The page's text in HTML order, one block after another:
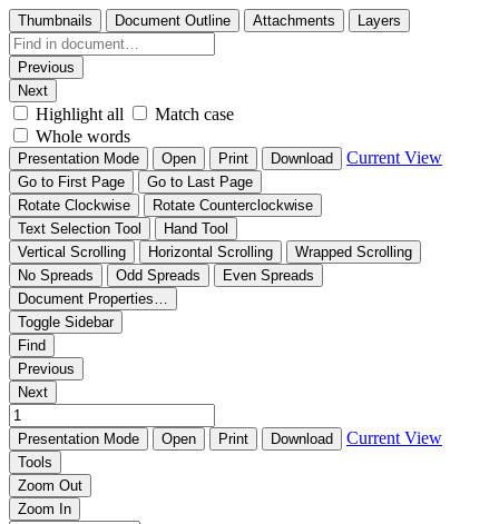
Thumbnails Document Outline Attachments Layers
Previous
Next
Highlight all
Match case
Whole words
Presentation Mode Open Print Download Current View
Go to First Page
Go to Last Page
Rotate Clockwise
Rotate Counterclockwise
Text Selection Tool
Hand Tool
Vertical Scrolling
Horizontal Scrolling
Wrapped Scrolling
No Spreads
Odd Spreads
Even Spreads
Document Properties…
Toggle Sidebar
Find
Previous
Next
Presentation Mode Open Print Download Current View
Tools
Zoom Out
Zoom In